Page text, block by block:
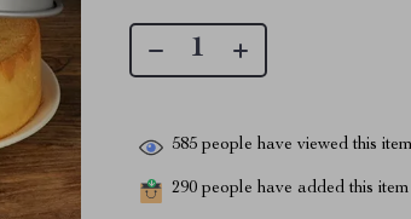
585 people have viewed this item
290 people have added this